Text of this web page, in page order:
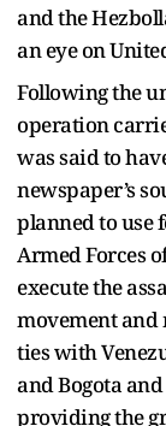
and the
an eye on
Following the
operation
was said to
newspaper’s
planned to use
Armed Forces
execute the
movement
ties with
and Bogota
providing the